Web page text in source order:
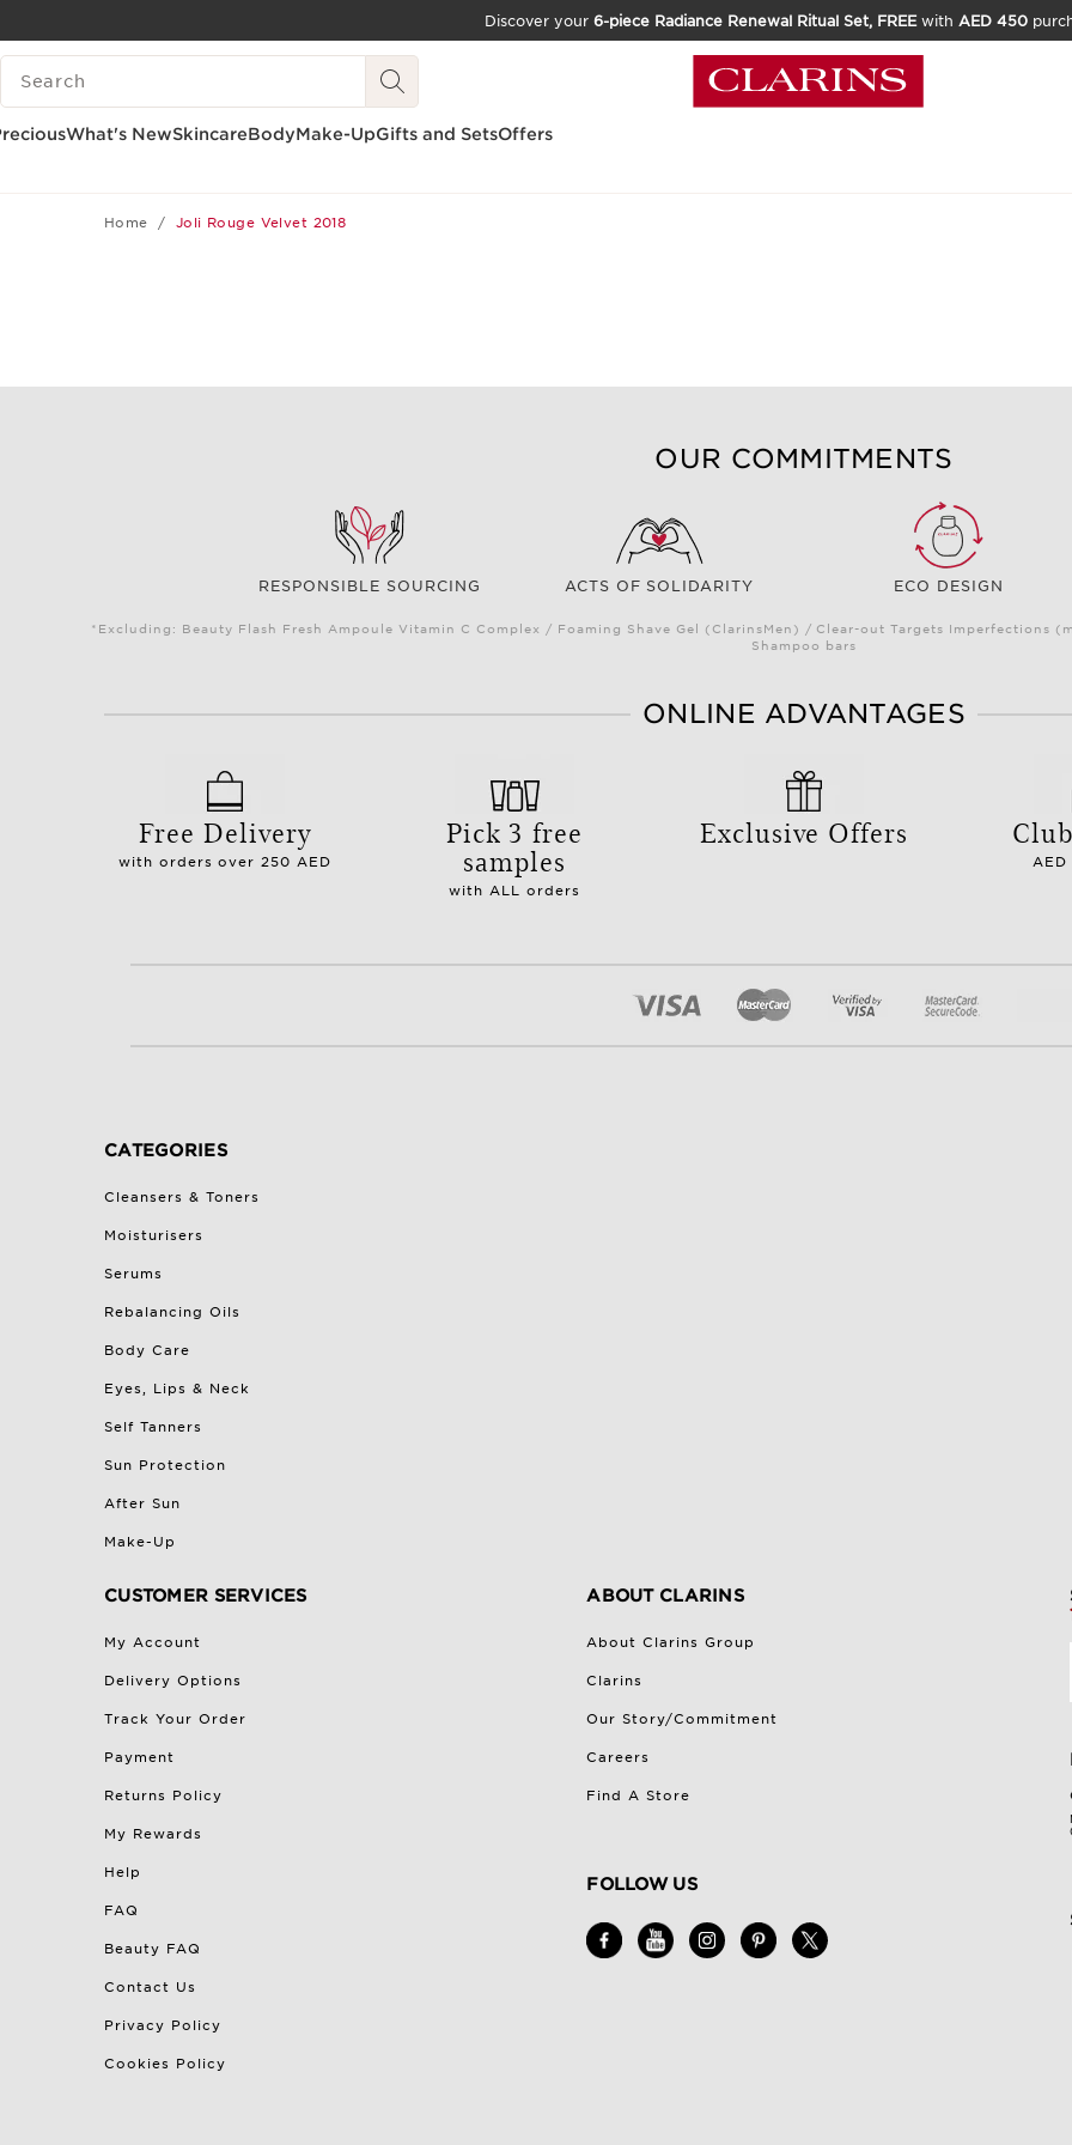
SKIP TO CONTENT
GO TO FOOTER
Discover your 6-piece Radiance Renewal Ritual Set, FREEwith AED 450
SEARCH LEGEND
What's NewSkincareBodyMake-UpGifts and SetsOffers
Home Joli Rouge Velvet 2018
OUR COMMITMENTS
RESPONSIBLE SOURCING ACTS OF SOLIDARITY ECO DESIGN
*Excluding: Beauty Flash Fresh Ampoule Vitamin C Complex / Foaming Shave Gel (ClarinsMen) / Clear-out Targets Imperfections
Shampoo bars
ONLINE ADVANTAGES
Free Delivery
with orders over 250 AED
Pick 3 free
samples
with ALL orders
Exclusive Offers
AED
CATEGORIES
Cleansers & Toners
Moisturisers
Serums
Rebalancing Oils
Body Care
Eyes, Lips & Neck
Self Tanners
Sun Protection
After Sun
Make-Up
CUSTOMER SERVICES
My Account
Delivery Options
Track Your Order
Payment
Returns Policy
My Rewards
Help
FAQ
Beauty FAQ
Contact Us
Privacy Policy
Cookies Policy
ABOUT CLARINS
About Clarins Group
Clarins
Our Story/Commitment
Careers
Find A Store
FOLLOW US